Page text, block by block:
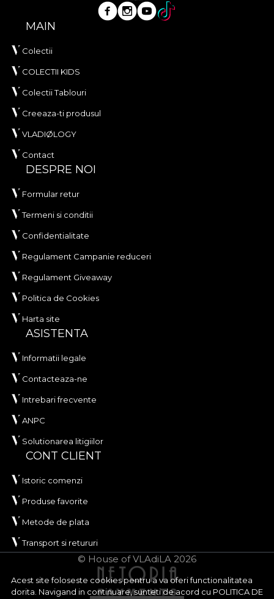
Acest site foloseste cookies pentru a va oferi functionalitatea
dorita. Navigand in continuare, sunteti de acord cu POLITICA DE
MAIN
Colectii
COLECTII KIDS
Colectii Tablouri
Creeaza-ti produsul
VLADIØLOGY
Contact
DESPRE NOI
Formular retur
Termeni si conditii
Confidentialitate
Regulament Campanie reduceri
Regulament Giveaway
Politica de Cookies
Harta site
ASISTENTA
Informatii legale
Contacteaza-ne
Intrebari frecvente
ANPC
Solutionarea litigiilor
CONT CLIENT
Istoric comenzi
Produse favorite
Metode de plata
Transport si retururi
© House of VLAdiLA 2026